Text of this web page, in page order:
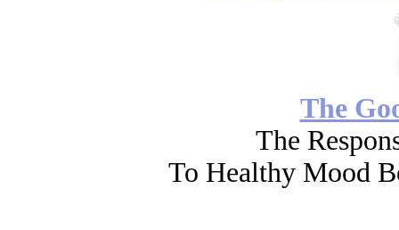
The
The
To Healthy Mood